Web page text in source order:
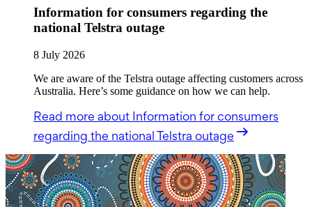
Information for consumers regarding the
national Telstra outage
8 July 2026
We are aware of the Telstra outage affecting customers across
Australia. Here’s some guidance on how we can help.
Read more about Information for consumers
regarding the national Telstra outage